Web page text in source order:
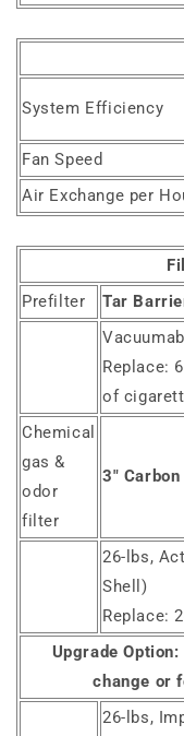
System Efficiency
Fan Speed
Air Exchange per
Prefilter
Tar
Replace:
of
Chemical
gas &
odor
filter
3"
26-lbs,
Shell)
Replace:
Upgrade Option:
change or
26-lbs,